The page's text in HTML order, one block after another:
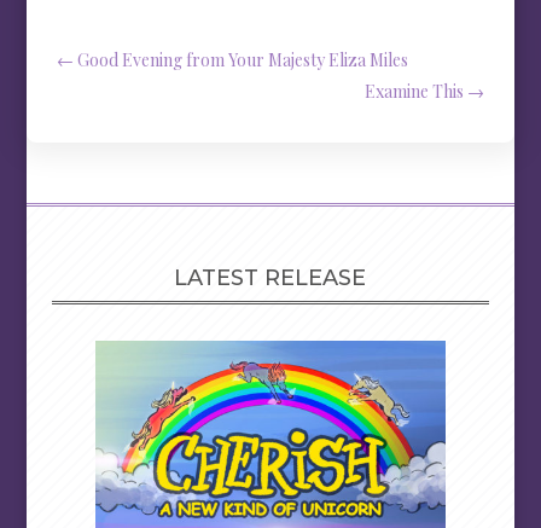
←Good Evening from Your Majesty Eliza Miles
Examine This →
LATEST RELEASE